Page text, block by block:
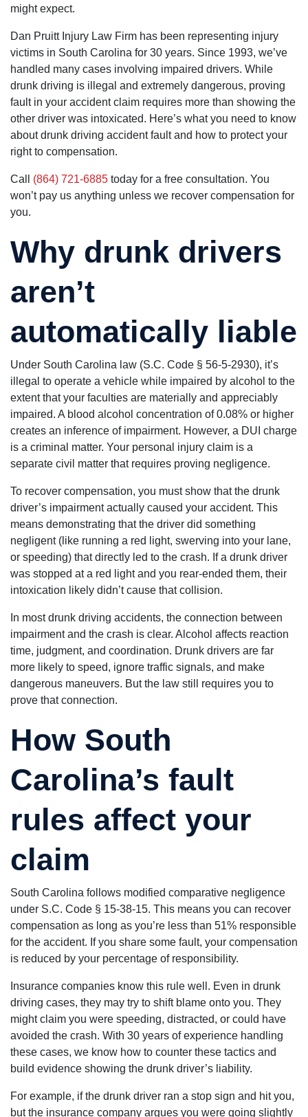
might expect.
Dan Pruitt Injury Law Firm has been representing injury
victims in South Carolina for 30 years. Since 1993, we’ve
handled many cases involving impaired drivers. While
drunk driving is illegal and extremely dangerous, proving
fault in your accident claim requires more than showing the
other driver was intoxicated. Here’s what you need to know
about drunk driving accident fault and how to protect your
right to compensation.
Call (864) 721-6885 today for a free consultation. You
won’t pay us anything unless we recover compensation for
you.
Why drunk drivers
aren’t
automatically liable
Under South Carolina law (S.C. Code § 56-5-2930), it’s
illegal to operate a vehicle while impaired by alcohol to the
extent that your faculties are materially and appreciably
impaired. A blood alcohol concentration of 0.08% or higher
creates an inference of impairment. However, a DUI charge
is a criminal matter. Your personal injury claim is a
separate civil matter that requires proving negligence.
To recover compensation, you must show that the drunk
driver’s impairment actually caused your accident. This
means demonstrating that the driver did something
negligent (like running a red light, swerving into your lane,
or speeding) that directly led to the crash. If a drunk driver
was stopped at a red light and you rear-ended them, their
intoxication likely didn’t cause that collision.
In most drunk driving accidents, the connection between
impairment and the crash is clear. Alcohol affects reaction
time, judgment, and coordination. Drunk drivers are far
more likely to speed, ignore traffic signals, and make
dangerous maneuvers. But the law still requires you to
prove that connection.
How South
Carolina’s fault
rules affect your
claim
South Carolina follows modified comparative negligence
under S.C. Code § 15-38-15. This means you can recover
compensation as long as you’re less than 51% responsible
for the accident. If you share some fault, your compensation
is reduced by your percentage of responsibility.
Insurance companies know this rule well. Even in drunk
driving cases, they may try to shift blame onto you. They
might claim you were speeding, distracted, or could have
avoided the crash. With 30 years of experience handling
these cases, we know how to counter these tactics and
build evidence showing the drunk driver’s liability.
For example, if the drunk driver ran a stop sign and hit you,
but the insurance company argues you were going slightly